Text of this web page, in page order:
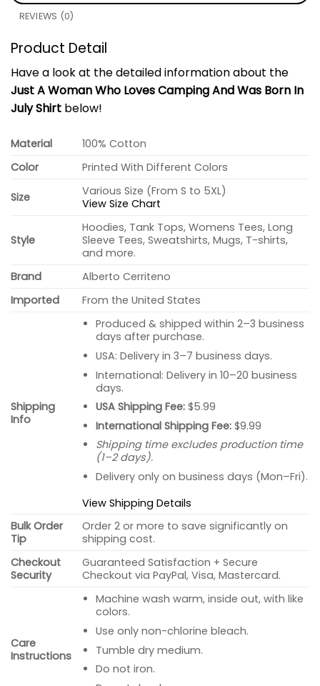
REVIEWS (0)
Product Detail
Have a look at the detailed information about the
Just A Woman Who Loves Camping And Was Born In
July Shirt below!
Material
100% Cotton
Color
Printed With Different Colors
Size
Various Size (From S to 5XL)
View Size Chart
Style
Hoodies, Tank Tops, Womens Tees, Long
Sleeve Tees, Sweatshirts, Mugs, T-shirts,
and more.
Brand
Alberto Cerriteno
Imported
From the United States
Shipping
Info
Produced & shipped within 2–3 business
days after purchase.
USA: Delivery in 3–7 business days.
International: Delivery in 10–20 business
days.
USA Shipping Fee:$5.99
International Shipping Fee:$9.99
Shipping time excludes production time
(1–2 days).
Delivery only on business days (Mon–Fri).
View Shipping Details
Bulk Order
Tip
Order 2 or more to save significantly on
shipping cost.
Checkout
Security
Guaranteed Satisfaction + Secure
Checkout via PayPal, Visa, Mastercard.
Care
Instructions
Machine wash warm, inside out, with like
colors.
Use only non-chlorine bleach.
Tumble dry medium.
Do not iron.